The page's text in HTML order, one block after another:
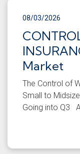
08/03/2026
Market
The Control of
Small to
Going into Q3